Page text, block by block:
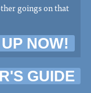
goings on that
NOW!
GUIDE